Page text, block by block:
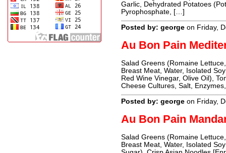
Garlic, Dehydrated Potatoes
Pyrophosphate, […]
Posted by: george on Friday,
Au Bon Pain
Salad Greens (Romaine
Breast Meat, Water, Isolated
Red Wine Vinegar, Olive Oil),
Cheese Cultures, Salt,
Posted by: george on Friday,
Au Bon Pain
Salad Greens (Romaine
Breast Meat, Water, Isolated